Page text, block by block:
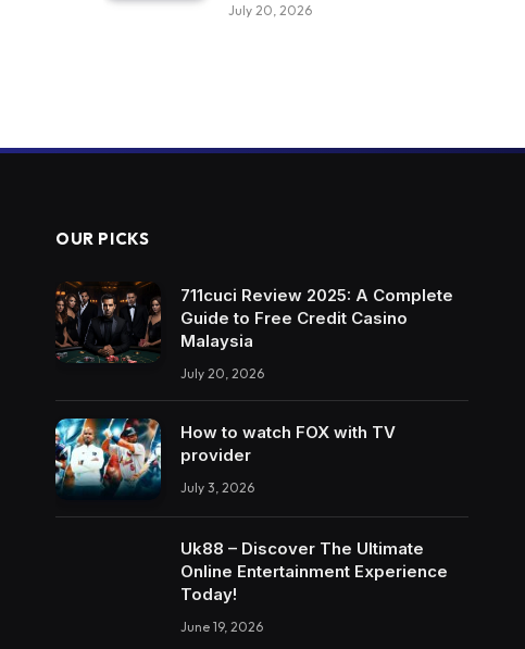
July 20, 2026
OUR PICKS
711cuci Review 2025: A Complete
Guide to Free Credit Casino
Malaysia
July 20, 2026
How to watch FOX with TV
provider
July 3, 2026
Uk88 – Discover The Ultimate
Online Entertainment Experience
Today!
June 19, 2026